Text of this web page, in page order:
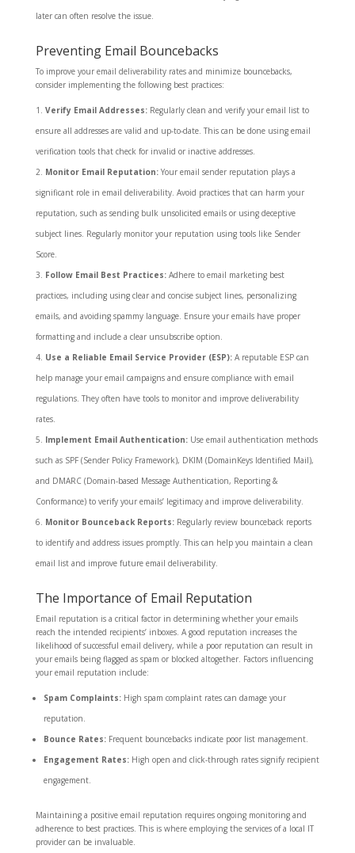
later can often resolve the issue.
Preventing Email Bouncebacks
To improve your email deliverability rates and minimize bouncebacks,
consider implementing the following best practices:
Verify Email Addresses:Regularly clean and verify your email list to
ensure all addresses are valid and up-to-date. This can be done using email
verification tools that check for invalid or inactive addresses.
Monitor Email Reputation:Your email sender reputation plays a
significant role in email deliverability. Avoid practices that can harm your
reputation, such as sending bulk unsolicited emails or using deceptive
subject lines. Regularly monitor your reputation using tools like Sender
Score.
Follow Email Best Practices:Adhere to email marketing best
practices, including using clear and concise subject lines, personalizing
emails, and avoiding spammy language. Ensure your emails have proper
formatting and include a clear unsubscribe option.
Use a Reliable Email Service Provider (ESP):A reputable ESP can
help manage your email campaigns and ensure compliance with email
regulations. They often have tools to monitor and improve deliverability
rates.
Implement Email Authentication:Use email authentication methods
such as SPF (Sender Policy Framework), DKIM (DomainKeys Identified Mail),
and DMARC (Domain-based Message Authentication, Reporting &
Conformance) to verify your emails’ legitimacy and improve deliverability.
Monitor Bounceback Reports:Regularly review bounceback reports
to identify and address issues promptly. This can help you maintain a clean
email list and improve future email deliverability.
The Importance of Email Reputation
Email reputation is a critical factor in determining whether your emails
reach the intended recipients’ inboxes. A good reputation increases the
likelihood of successful email delivery, while a poor reputation can result in
your emails being flagged as spam or blocked altogether. Factors influencing
your email reputation include:
Spam Complaints:High spam complaint rates can damage your
reputation.
Bounce Rates:Frequent bouncebacks indicate poor list management.
Engagement Rates:High open and click-through rates signify recipient
engagement.
Maintaining a positive email reputation requires ongoing monitoring and
adherence to best practices. This is where employing the services of a local IT
provider can be invaluable.